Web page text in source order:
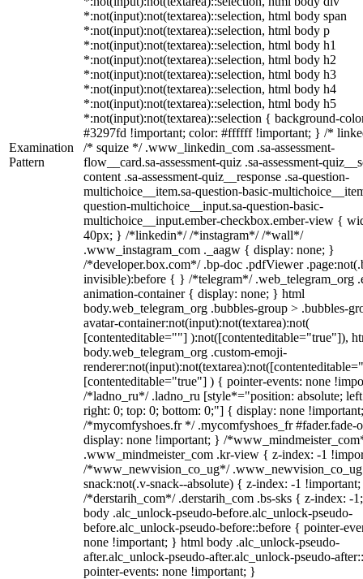
Examination
Pattern
*:not(input):not(textarea)::selection, html body span
*:not(input):not(textarea)::selection, html body p
*:not(input):not(textarea)::selection, html body h1
*:not(input):not(textarea)::selection, html body h2
*:not(input):not(textarea)::selection, html body h3
*:not(input):not(textarea)::selection, html body h4
*:not(input):not(textarea)::selection, html body h5
*:not(input):not(textarea)::selection { background-
#3297fd !important; color: #ffffff !important; } /*
/* squize */ .www_linkedin_com .sa-assessment-
flow__card.sa-assessment-quiz .sa-assessment-
content .sa-assessment-quiz__response .sa-question-
multichoice__item.sa-question-basic-
question-multichoice__input.sa-question-basic-
multichoice__input.ember-checkbox.ember-view {
40px; } /*linkedin*/ /*instagram*/ /*wall*/
.www_instagram_com ._aagw { display: none; }
/*developer.box.com*/ .bp-doc .pdfViewer
invisible):before { } /*telegram*/ .web_telegram_org
animation-container { display: none; } html
body.web_telegram_org .bubbles-group > .bubbles-
avatar-container:not(input):not(textarea):not(
[contenteditable=""] ):not([contenteditable="true"]),
body.web_telegram_org .custom-emoji-
[contenteditable="true"] ) { pointer-events: none
/*ladno_ru*/ .ladno_ru [style*="position: absolute;
right: 0; top: 0; bottom: 0;"] { display: none
/*mycomfyshoes.fr */ .mycomfyshoes_fr #fader.fade-
display: none !important; } /
.www_mindmeister_com .kr-view { z-index: -1
/*www_newvision_co_ug*/
snack:not(.v-snack--absolute) { z-index: -1
/*derstarih_com*/ .derstarih_com .bs-sks { z-index: -
body .alc_unlock-pseudo-before.alc_unlock-pseudo-
before.alc_unlock-pseudo-before::before { pointer-
none !important; } html body .alc_unlock-pseudo-
after.alc_unlock-pseudo-after.alc_unlock-pseudo-
pointer-events: none !important; }